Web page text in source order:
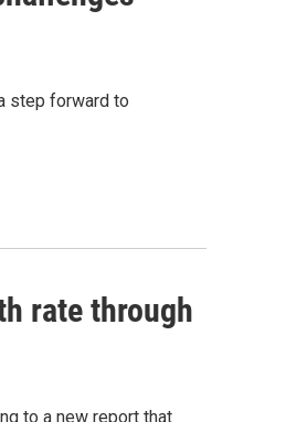
step forward to
rate through
to a new report that